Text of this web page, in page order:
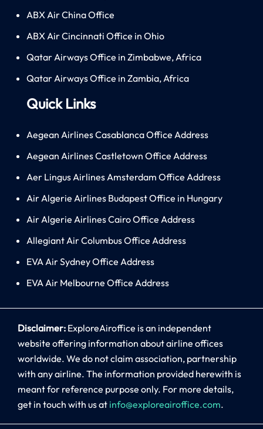
ABX Air China Office
ABX Air Cincinnati Office in Ohio
Qatar Airways Office in Zimbabwe, Africa
Qatar Airways Office in Zambia, Africa
Quick Links
Aegean Airlines Casablanca Office Address
Aegean Airlines Castletown Office Address
Aer Lingus Airlines Amsterdam Office Address
Air Algerie Airlines Budapest Office in Hungary
Air Algerie Airlines Cairo Office Address
Allegiant Air Columbus Office Address
EVA Air Sydney Office Address
EVA Air Melbourne Office Address
Disclaimer: ExploreAiroffice is an independent
website offering information about airline offices
worldwide. We do not claim association, partnership
with any airline. The information provided herewith is
meant for reference purpose only. For more details,
get in touch with us at info@exploreairoffice.com.